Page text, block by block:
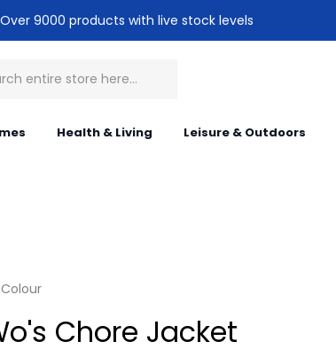
9000 products with live stock levels
Health & Living Leisure & Outdoors
Colour
Chore Jacket